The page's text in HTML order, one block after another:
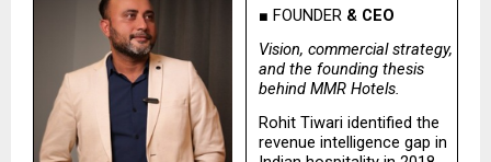
■ FOUNDER & CEO
Vision, commercial strategy,
and the founding thesis
behind MMR Hotels.
Rohit Tiwari identified the
revenue intelligence gap in